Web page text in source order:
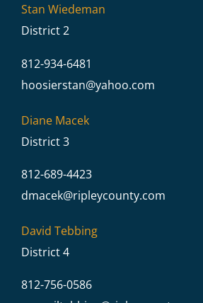
Stan Wiedeman
District 2
812-934-6481
hoosierstan@yahoo.com
Diane Macek
District 3
812-689-4423
dmacek@ripleycounty.com
David Tebbing
District 4
812-756-0586